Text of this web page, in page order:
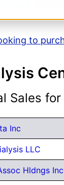
to
Sales
Inc
LLC
Hldngs Inc